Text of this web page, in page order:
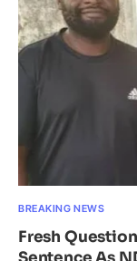
BREAKING NEWS
Fresh